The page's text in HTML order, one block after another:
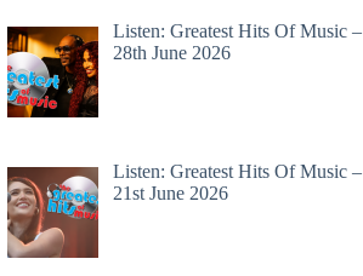
Listen: Greatest Hits Of Music –
28th June 2026
Listen: Greatest Hits Of Music –
21st June 2026